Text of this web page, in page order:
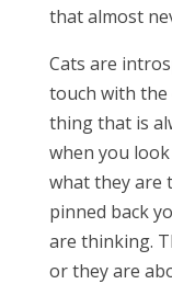
that almost
Cats are
touch with
thing that is
when you
what they are
pinned back
are thinking.
or they are